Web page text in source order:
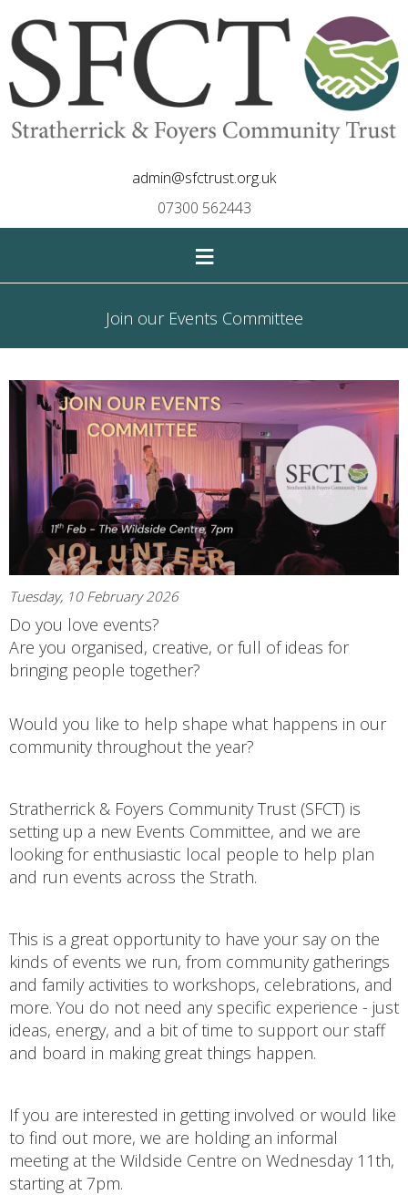
admin@sfctrust.org.uk
07300 562443
≡
Join our Events Committee
Tuesday, 10 February 2026
Do you love events?
Are you organised, creative, or full of ideas for
bringing people together?
Would you like to help shape what happens in our
community throughout the year?
Stratherrick & Foyers Community Trust (SFCT) is
setting up a new Events Committee, and we are
looking for enthusiastic local people to help plan
and run events across the Strath.
This is a great opportunity to have your say on the
kinds of events we run, from community gatherings
and family activities to workshops, celebrations, and
more. You do not need any specific experience - just
ideas, energy, and a bit of time to support our staff
and board in making great things happen.
If you are interested in getting involved or would like
to find out more, we are holding an informal
meeting at the Wildside Centre on Wednesday 11th,
starting at 7pm.